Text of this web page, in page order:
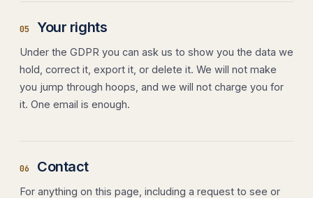
05 Your rights
Under the GDPR you can ask us to show you the data we
hold, correct it, export it, or delete it. We will not make
you jump through hoops, and we will not charge you for
it. One email is enough.
06 Contact
For anything on this page, including a request to see or